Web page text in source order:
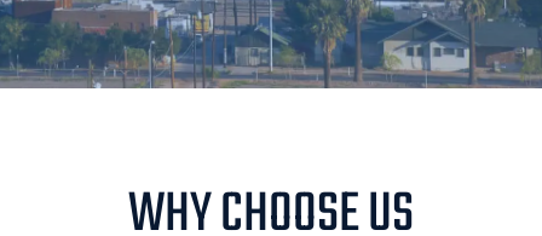
WHY CHOOSE US